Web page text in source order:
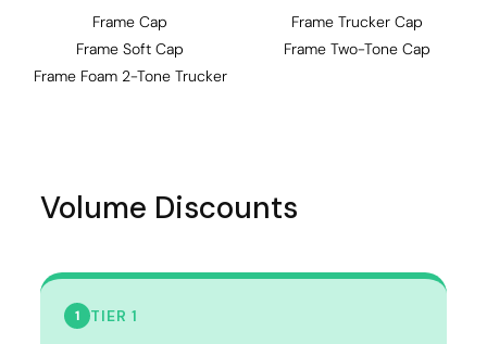
Frame Cap
Frame Trucker Cap
Frame Soft Cap
Frame Two-Tone Cap
Frame Foam 2-Tone Trucker
Volume Discounts
1 TIER 1